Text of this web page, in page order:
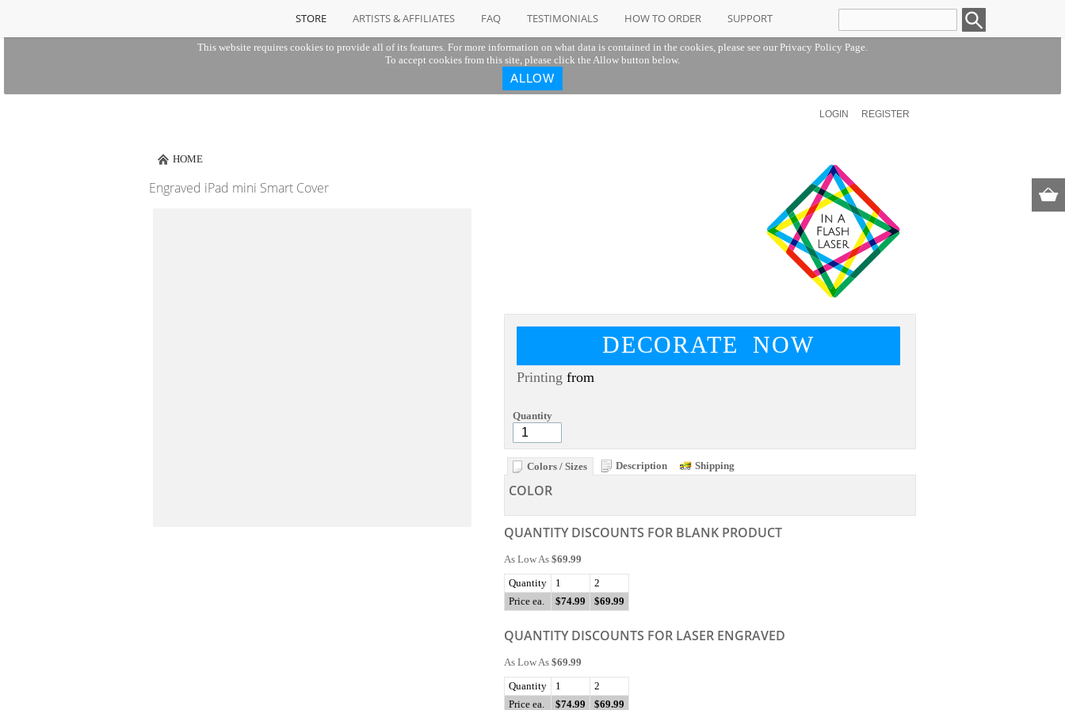
This website requires cookies to provide all of its features. For more information on what data is contained in the cookies, please see our Privacy Policy Page.
To accept cookies from this site, please click the Allow button below.
ALLOW
LOGIN REGISTER
STORE ARTISTS & AFFILIATES FAQ TESTIMONIALS HOW TO ORDER SUPPORT
HOME
Engraved iPad mini Smart Cover
DECORATE NOW
Printing from
Quantity
Colors / Sizes Description Shipping
COLOR
QUANTITY DISCOUNTS FOR BLANK PRODUCT
As Low As $69.99
Quantity
1
2
Price ea.
$74.99 $69.99
QUANTITY DISCOUNTS FOR LASER ENGRAVED
As Low As $69.99
Quantity
1
2
Price ea.
$74.99 $69.99